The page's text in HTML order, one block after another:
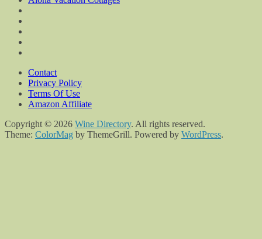
Contact
Privacy Policy
Terms Of Use
Amazon Affiliate
Copyright © 2026 Wine Directory. All rights reserved.
Theme: ColorMag by ThemeGrill. Powered by WordPress.